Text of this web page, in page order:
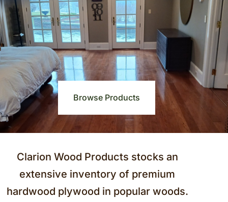
Browse Products
Clarion Wood Products stocks an
extensive inventory of premium
hardwood plywood in popular woods.